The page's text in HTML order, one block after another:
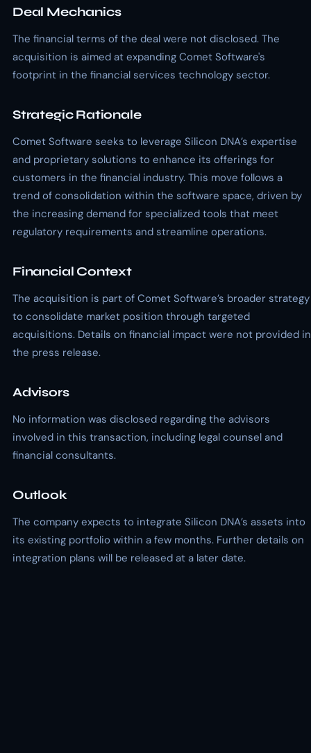
Deal Mechanics
The financial terms of the deal were not disclosed. The
acquisition is aimed at expanding Comet Software's
footprint in the financial services technology sector.
Strategic Rationale
Comet Software seeks to leverage Silicon DNA’s expertise
and proprietary solutions to enhance its offerings for
customers in the financial industry. This move follows a
trend of consolidation within the software space, driven by
the increasing demand for specialized tools that meet
regulatory requirements and streamline operations.
Financial Context
The acquisition is part of Comet Software’s broader strategy
to consolidate market position through targeted
acquisitions. Details on financial impact were not provided in
the press release.
Advisors
No information was disclosed regarding the advisors
involved in this transaction, including legal counsel and
financial consultants.
Outlook
The company expects to integrate Silicon DNA’s assets into
its existing portfolio within a few months. Further details on
integration plans will be released at a later date.